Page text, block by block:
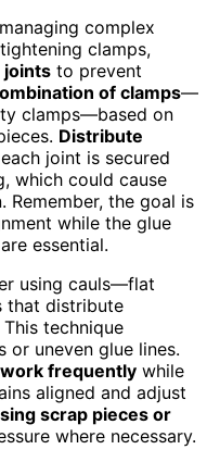
complex
clamps,
joints to prevent
of clamps—
clamps—based on
Distribute
joint is secured
which could cause
the goal is
while the glue
essential.
using cauls—flat
that distribute
technique
or uneven glue lines.
frequently while
aligned and adjust
scrap pieces or
where necessary.